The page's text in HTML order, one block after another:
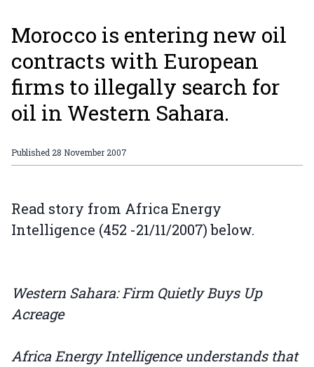
Morocco is entering new oil
contracts with European
firms to illegally search for
oil in Western Sahara.
Published28 November 2007
Read story from Africa Energy
Intelligence (452 -21/11/2007) below.
Western Sahara: Firm Quietly Buys Up
Acreage
Africa Energy Intelligence understands that